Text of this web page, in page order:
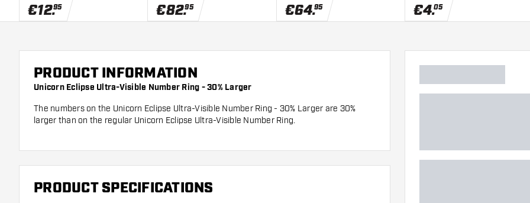
€12.95 €82.95 €64.95 €4.05
PRODUCT INFORMATION
Unicorn Eclipse Ultra-Visible Number Ring - 30% Larger
The numbers on the Unicorn Eclipse Ultra-Visible Number Ring - 30% Larger are 30%
larger than on the regular Unicorn Eclipse Ultra-Visible Number Ring.
PRODUCT SPECIFICATIONS